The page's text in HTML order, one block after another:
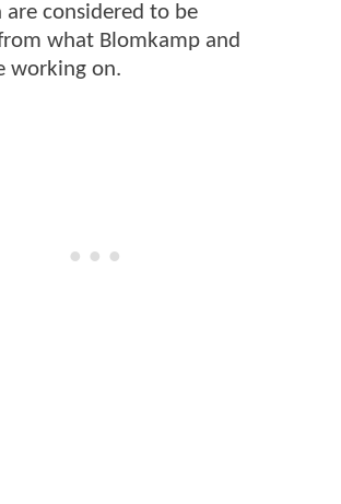
considered to be
what Blomkamp and
working on.